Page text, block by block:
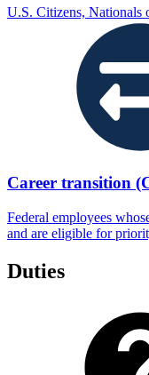
U.S. Citizens, Nationals
Career transition
Federal employees
and are eligible for
Duties